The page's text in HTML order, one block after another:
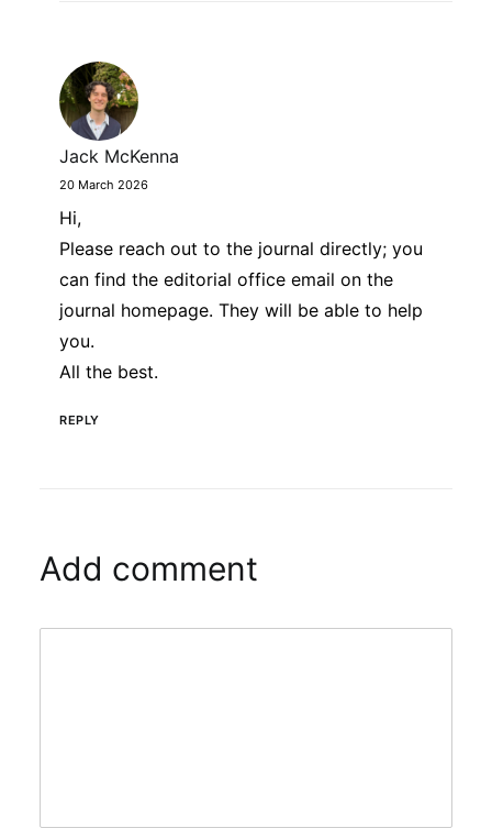
Jack McKenna
20 March 2026
Hi,
Please reach out to the journal directly; you
can find the editorial office email on the
journal homepage. They will be able to help
you.
All the best.
REPLY
Add comment